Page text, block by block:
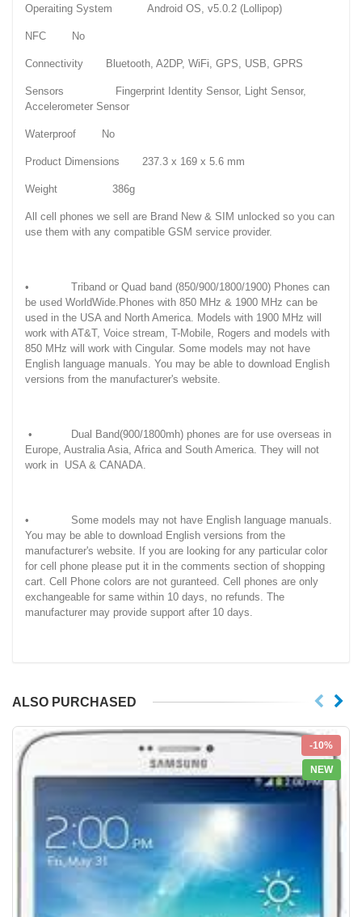
Operaiting System Android OS, v5.0.2 (Lollipop)
NFC No
Connectivity Bluetooth, A2DP, WiFi, GPS, USB, GPRS
Sensors Fingerprint Identity Sensor, Light Sensor,
Accelerometer Sensor
Waterproof No
Product Dimensions 237.3 x 169 x 5.6 mm
Weight 386g
All cell phones we sell are Brand New & SIM unlocked so you can
use them with any compatible GSM service provider.
• Triband or Quad band (850/900/1800/1900) Phones can
be used WorldWide.Phones with 850 MHz & 1900 MHz can be
used in the USA and North America. Models with 1900 MHz will
work with AT&T, Voice stream, T-Mobile, Rogers and models with
850 MHz will work with Cingular. Some models may not have
English language manuals. You may be able to download English
versions from the manufacturer's website.
• Dual Band(900/1800mh) phones are for use overseas in
Europe, Australia Asia, Africa and South America. They will not
work in USA & CANADA.
• Some models may not have English language manuals.
You may be able to download English versions from the
manufacturer's website. If you are looking for any particular color
for cell phone please put it in the comments section of shopping
cart. Cell Phone colors are not guranteed. Cell phones are only
exchangeable for same within 10 days, no refunds. The
manufacturer may provide support after 10 days.
ALSO PURCHASED
-10%
NEW